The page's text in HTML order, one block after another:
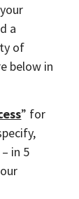
a
of
below in
” for
in 5